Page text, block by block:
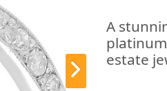
A
estate